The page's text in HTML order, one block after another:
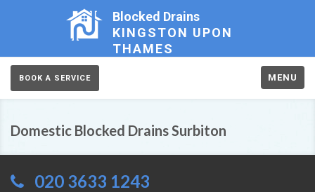
Blocked Drains
KINGSTON UPON
THAMES
BOOK A SERVICE MENU
Domestic Blocked Drains Surbiton
020 3633 1243